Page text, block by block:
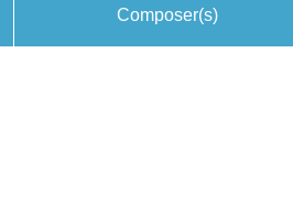
Composer(s)